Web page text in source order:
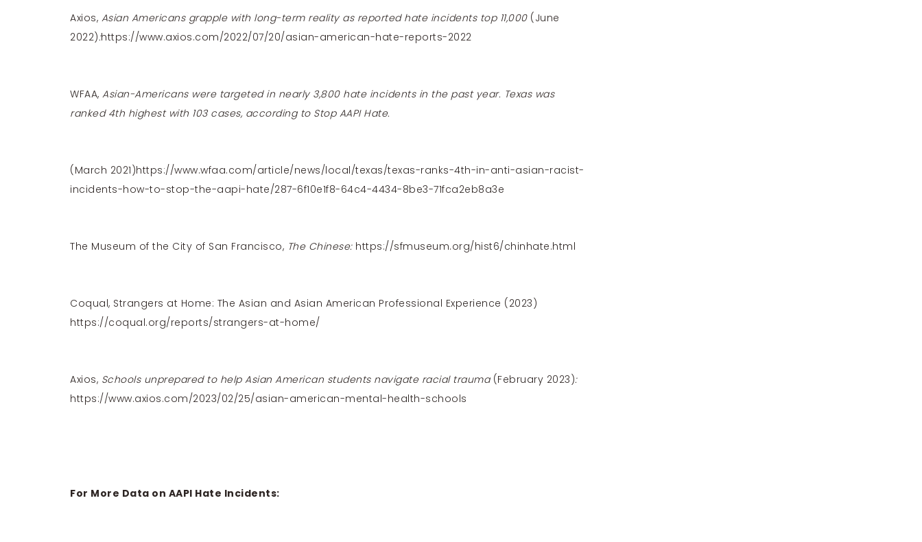
Axios, Asian Americans grapple with long-term reality as reported hate incidents top 11,000 (June
2022):https://www.axios.com/2022/07/20/asian-american-hate-reports-2022
WFAA, Asian-Americans were targeted in nearly 3,800 hate incidents in the past year. Texas was
ranked 4th highest with 103 cases, according to Stop AAPI Hate.
(March 2021)https://www.wfaa.com/article/news/local/texas/texas-ranks-4th-in-anti-asian-racist-
incidents-how-to-stop-the-aapi-hate/287-6f10e1f8-64c4-4434-8be3-71fca2eb8a3e
The Museum of the City of San Francisco, The Chinese: https://sfmuseum.org/hist6/chinhate.html
Coqual, Strangers at Home: The Asian and Asian American Professional Experience (2023)
https://coqual.org/reports/strangers-at-home/
Axios, Schools unprepared to help Asian American students navigate racial trauma (February 2023):
https://www.axios.com/2023/02/25/asian-american-mental-health-schools
For More Data on AAPI Hate Incidents: